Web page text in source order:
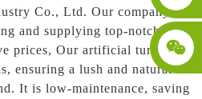
Co., Ltd. Our company
and supplying top-notch
prices, Our artificial turf is
ensuring a lush and natural-
It is low-maintenance, saving